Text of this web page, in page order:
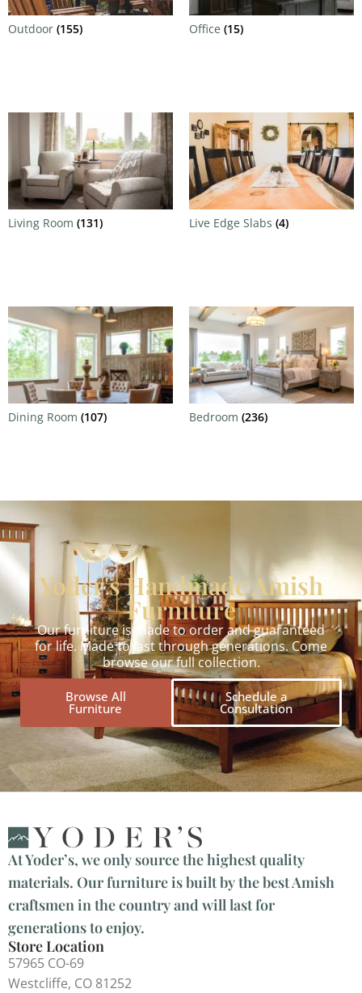
Outdoor (155) Office (15)
Living Room (131) Live Edge Slabs (4)
Dining Room (107) Bedroom (236)
Yoder's Handmade Amish
Furniture
Our furniture is made to order and guaranteed
for life. Made to last through generations. Come
browse our full collection.
Browse All
Furniture
Schedule a
Consultation
At Yoder’s, we only source the highest quality
materials. Our furniture is built by the best Amish
craftsmen in the country and will last for
generations to enjoy.
Store Location
57965 CO-69
Westcliffe, CO 81252